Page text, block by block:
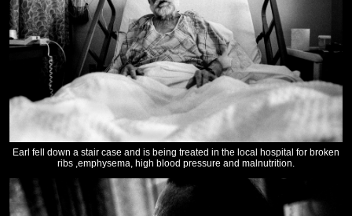
Earl fell down a stair case and is being treated in the local hospital for broken
ribs ,emphysema, high blood pressure and malnutrition.